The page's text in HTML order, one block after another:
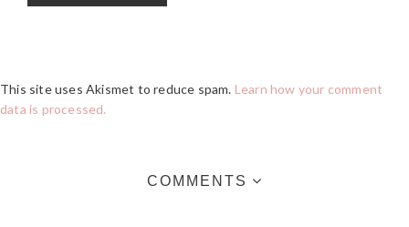
This site uses Akismet to reduce spam. Learn how your comment
data is processed.
COMMENTS